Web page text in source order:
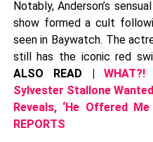
Notably, Anderson’s
show formed a cult
seen in Baywatch. The
still has the iconic red
ALSO READ |
Sylvester Stallone
Reveals, ‘He Offered
REPORTS